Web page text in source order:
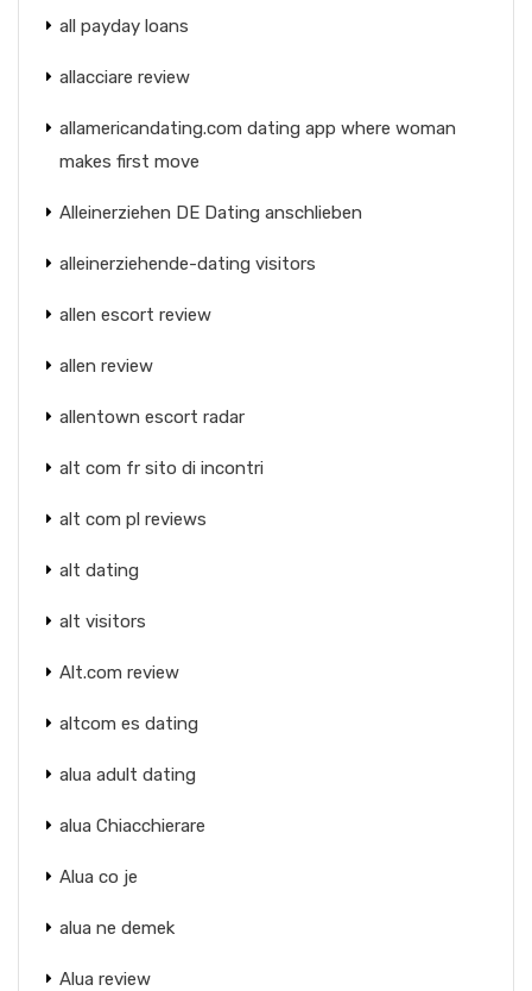
all payday loans
allacciare review
allamericandating.com dating app where woman
makes first move
Alleinerziehen DE Dating anschlieben
alleinerziehende-dating visitors
allen escort review
allen review
allentown escort radar
alt com fr sito di incontri
alt com pl reviews
alt dating
alt visitors
Alt.com review
altcom es dating
alua adult dating
alua Chiacchierare
Alua co je
alua ne demek
Alua review